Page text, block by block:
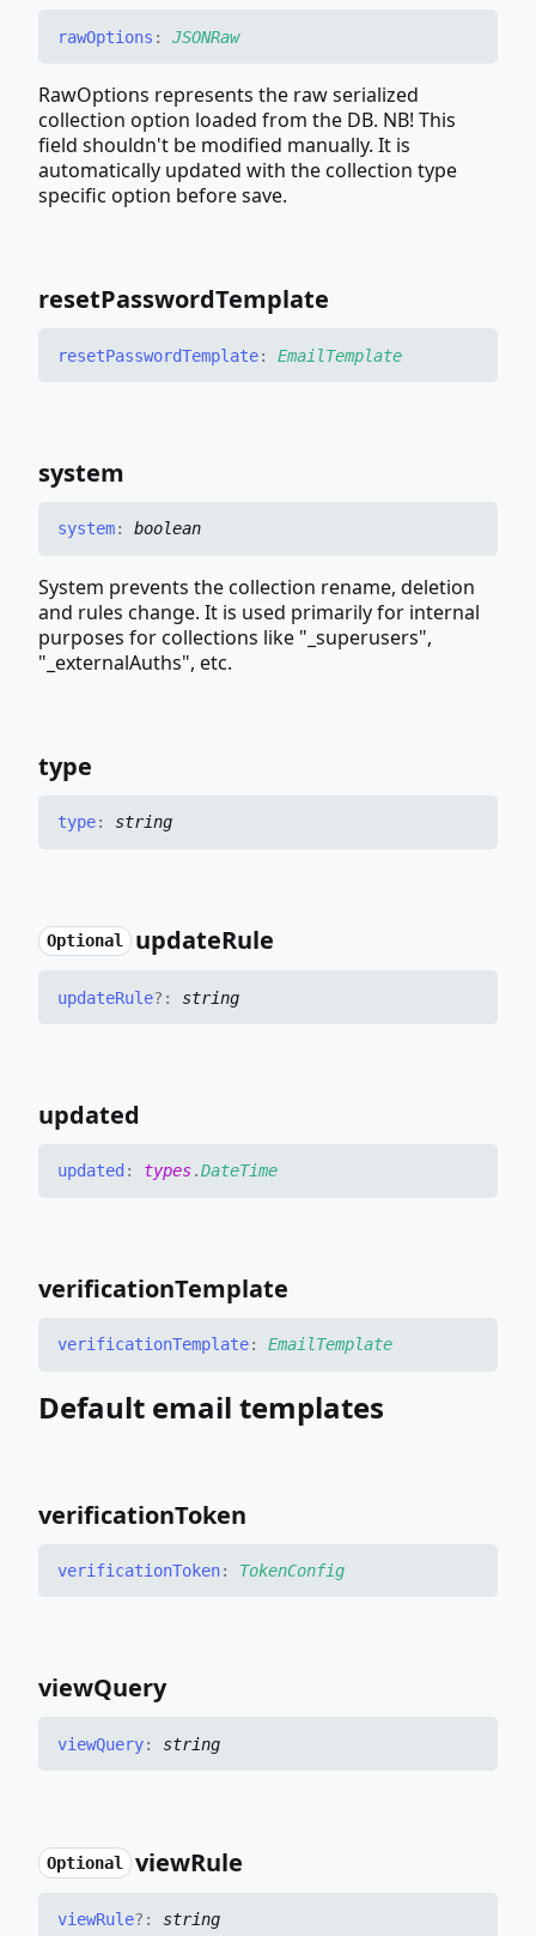
rawOptions : JSONRaw
RawOptions represents the raw serialized
collection option loaded from the DB. NB! This
field shouldn't be modified manually. It is
automatically updated with the collection type
specific option before save.
resetPasswordTemplate
resetPasswordTemplate: EmailTemplate
system
system: boolean
System prevents the collection rename, deletion
and rules change. It is used primarily for internal
purposes for collections like "_superusers",
"_externalAuths", etc.
type
type: string
Optional updateRule
updateRule?: string
updated
updated : types.DateTime
verificationTemplate
verificationTemplate: EmailTemplate
Default email templates
verificationToken
verificationToken: TokenConfig
viewQuery
viewQuery: string
Optional viewRule
viewRule?: string